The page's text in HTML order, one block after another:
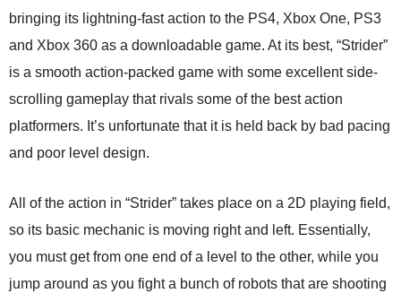
bringing its lightning-fast action to the PS4, Xbox One, PS3
and Xbox 360 as a downloadable game. At its best, “Strider”
is a smooth action-packed game with some excellent side-
scrolling gameplay that rivals some of the best action
platformers. It’s unfortunate that it is held back by bad pacing
and poor level design.
All of the action in “Strider” takes place on a 2D playing field,
so its basic mechanic is moving right and left. Essentially,
you must get from one end of a level to the other, while you
jump around as you fight a bunch of robots that are shooting